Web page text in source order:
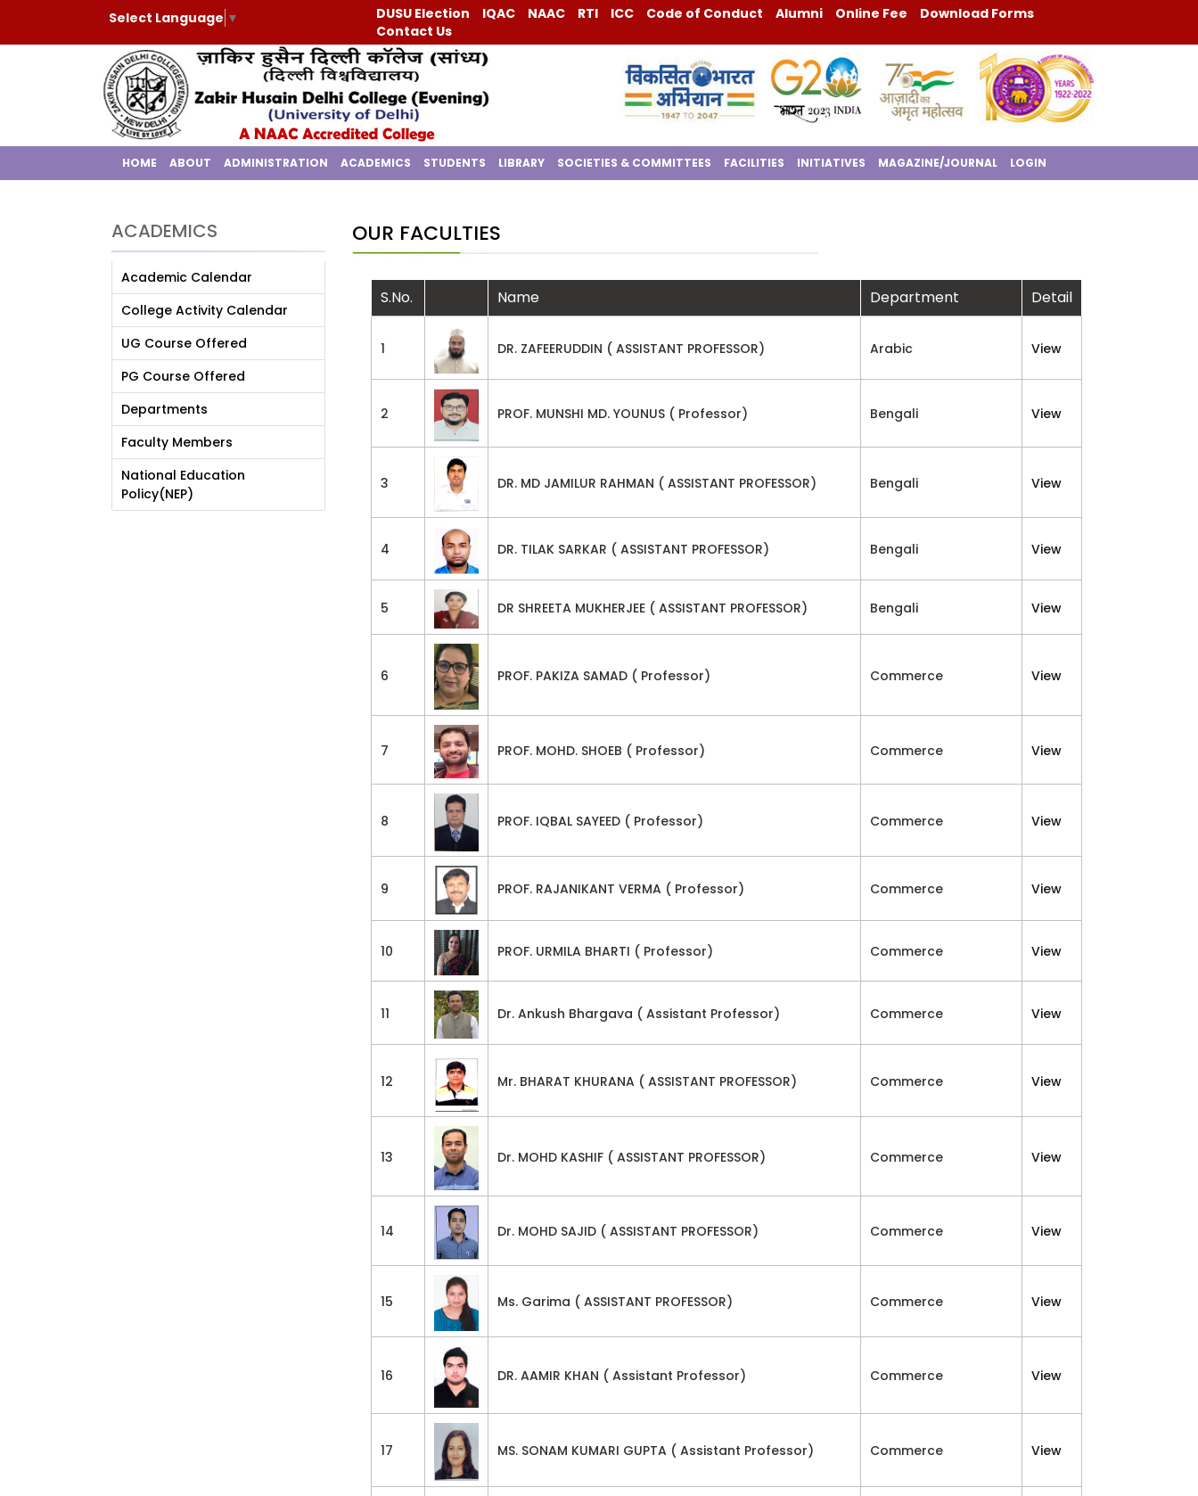
Select Language ▼ DUSU Election IQAC NAAC RTI ICC Code of Conduct Alumni Online Fee
Download Forms
Contact Us
HOME ABOUT ADMINISTRATION ACADEMICS STUDENTS LIBRARY SOCIETIES & COMMITTEES FACILITIES INITIATIVES MAGAZINE/JOURNAL LOGIN
ACADEMICS
Academic Calendar
College Activity Calendar
UG Course Offered
PG Course Offered
Departments
Faculty Members
National Education
Policy(NEP)
OUR FACULTIES
S.No. Name Department Detail
1 DR. ZAFEERUDDIN ( ASSISTANT PROFESSOR) Arabic View
2 PROF. MUNSHI MD. YOUNUS ( Professor) Bengali View
3 DR. MD JAMILUR RAHMAN ( ASSISTANT PROFESSOR) Bengali View
4 DR. TILAK SARKAR ( ASSISTANT PROFESSOR) Bengali View
5 DR SHREETA MUKHERJEE ( ASSISTANT PROFESSOR) Bengali View
6 PROF. PAKIZA SAMAD ( Professor) Commerce View
7 PROF. MOHD. SHOEB ( Professor) Commerce View
8 PROF. IQBAL SAYEED ( Professor) Commerce View
9 PROF. RAJANIKANT VERMA ( Professor) Commerce View
10 PROF. URMILA BHARTI ( Professor) Commerce View
11 Dr. Ankush Bhargava ( Assistant Professor) Commerce View
12 Mr. BHARAT KHURANA ( ASSISTANT PROFESSOR) Commerce View
13 Dr. MOHD KASHIF ( ASSISTANT PROFESSOR) Commerce View
14 Dr. MOHD SAJID ( ASSISTANT PROFESSOR) Commerce View
15 Ms. Garima ( ASSISTANT PROFESSOR) Commerce View
16 DR. AAMIR KHAN ( Assistant Professor) Commerce View
17 MS. SONAM KUMARI GUPTA ( Assistant Professor) Commerce View